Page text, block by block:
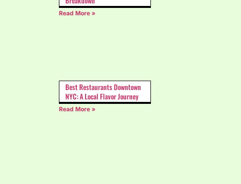
Read More »
Best Restaurants Downtown
NYC: A Local Flavor Journey
Read More »